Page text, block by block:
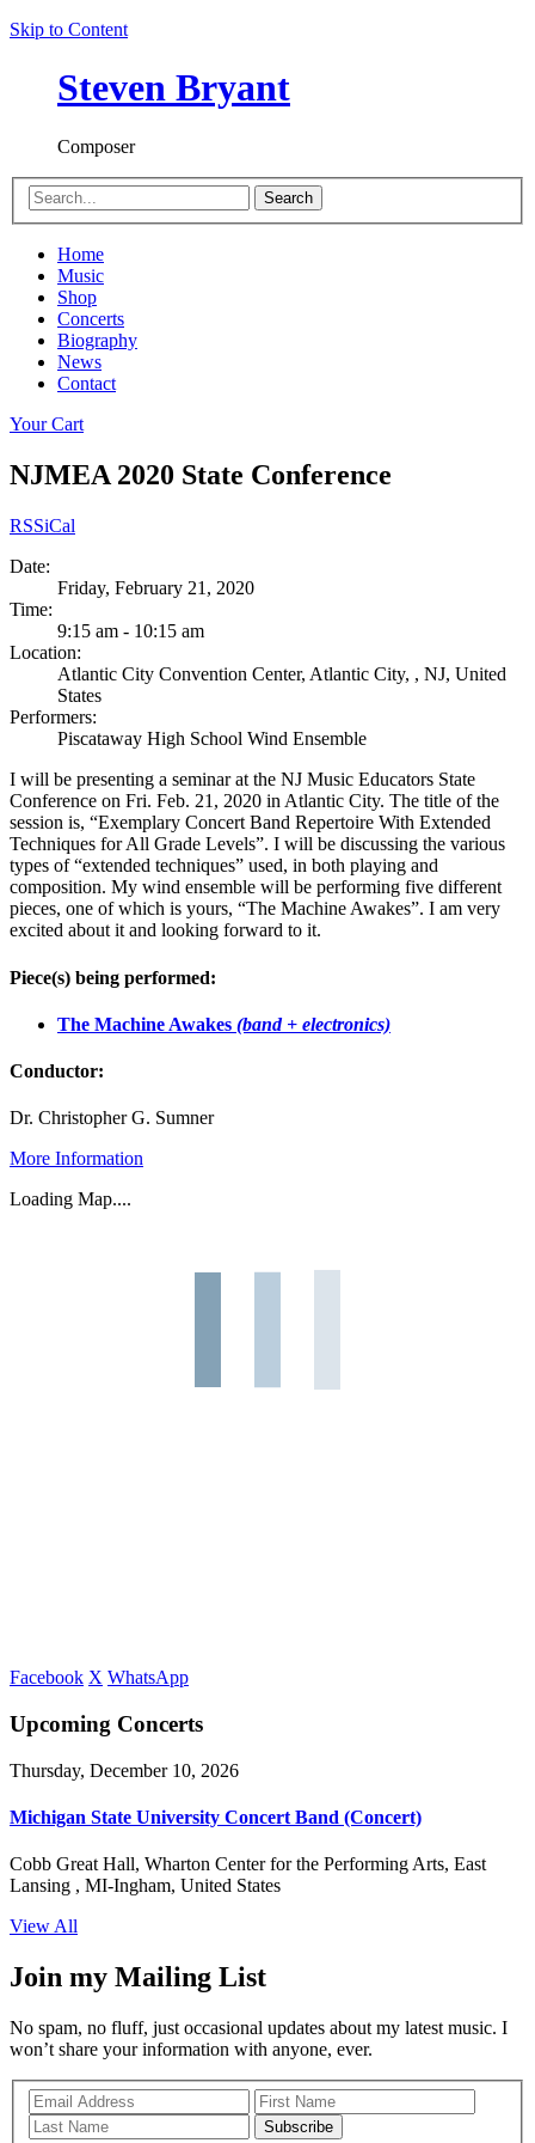
Skip to Content
Steven Bryant
Composer
Search
Home
Music
Shop
Concerts
Biography
News
Contact
Your Cart
NJMEA 2020 State Conference
RSSiCal
Date:
Friday, February 21, 2020
Time:
9:15 am - 10:15 am
Location:
Atlantic City Convention Center, Atlantic City, , NJ, United
States
Performers:
Piscataway High School Wind Ensemble
I will be presenting a seminar at the NJ Music Educators State
Conference on Fri. Feb. 21, 2020 in Atlantic City. The title of the
session is, “Exemplary Concert Band Repertoire With Extended
Techniques for All Grade Levels”. I will be discussing the various
types of “extended techniques” used, in both playing and
composition. My wind ensemble will be performing five different
pieces, one of which is yours, “The Machine Awakes”. I am very
excited about it and looking forward to it.
Piece(s) being performed:
The Machine Awakes (band + electronics)
Conductor:
Dr. Christopher G. Sumner
More Information
Loading Map....
Facebook X WhatsApp
Upcoming Concerts
Thursday, December 10, 2026
Michigan State University Concert Band (Concert)
Cobb Great Hall, Wharton Center for the Performing Arts, East
Lansing , MI-Ingham, United States
View All
Join my Mailing List
No spam, no fluff, just occasional updates about my latest music. I
won’t share your information with anyone, ever.
Subscribe